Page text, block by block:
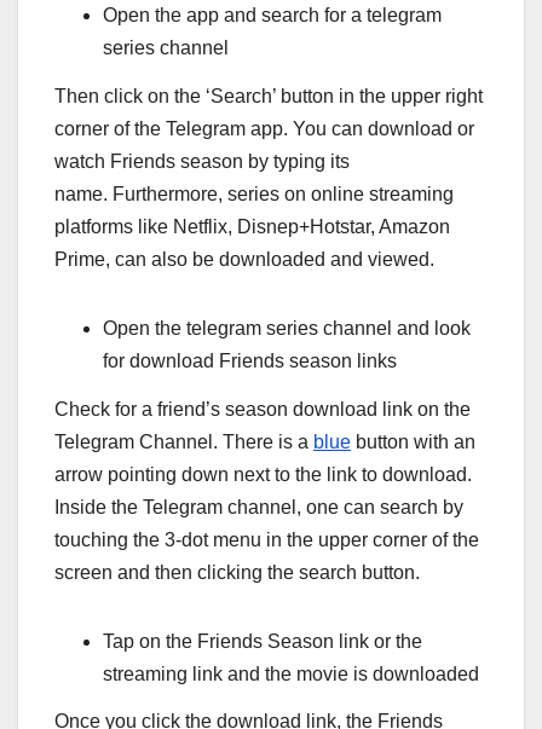
Open the app and search for a telegram
series channel
Then click on the ‘Search’ button in the upper right
corner of the Telegram app. You can download or
watch Friends season by typing its
name. Furthermore, series on online streaming
platforms like Netflix, Disnep+Hotstar, Amazon
Prime, can also be downloaded and viewed.
Open the telegram series channel and look
for download Friends season links
Check for a friend’s season download link on the
Telegram Channel. There is a blue button with an
arrow pointing down next to the link to download.
Inside the Telegram channel, one can search by
touching the 3-dot menu in the upper corner of the
screen and then clicking the search button.
Tap on the Friends Season link or the
streaming link and the movie is downloaded
Once you click the download link, the Friends